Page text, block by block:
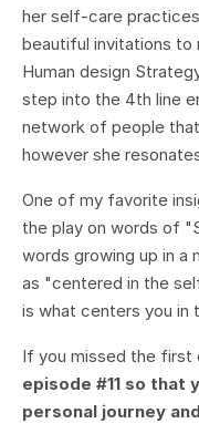
her self-care
beautiful invitations to
Human design
step into the 4th line
network of people
however she
One of my favorite
the play on words of
words growing up in a
as "centered in the
is what centers you in
If you missed the first
episode #11 so that
personal journey